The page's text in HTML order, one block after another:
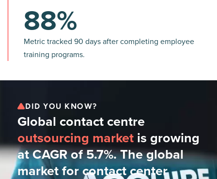
Metric tracked 90 days after completing employee
training programs.
88%
DID YOU KNOW?
Global contact centre
outsourcing market is growing
at CAGR of 5.7%. The global
market for contact center